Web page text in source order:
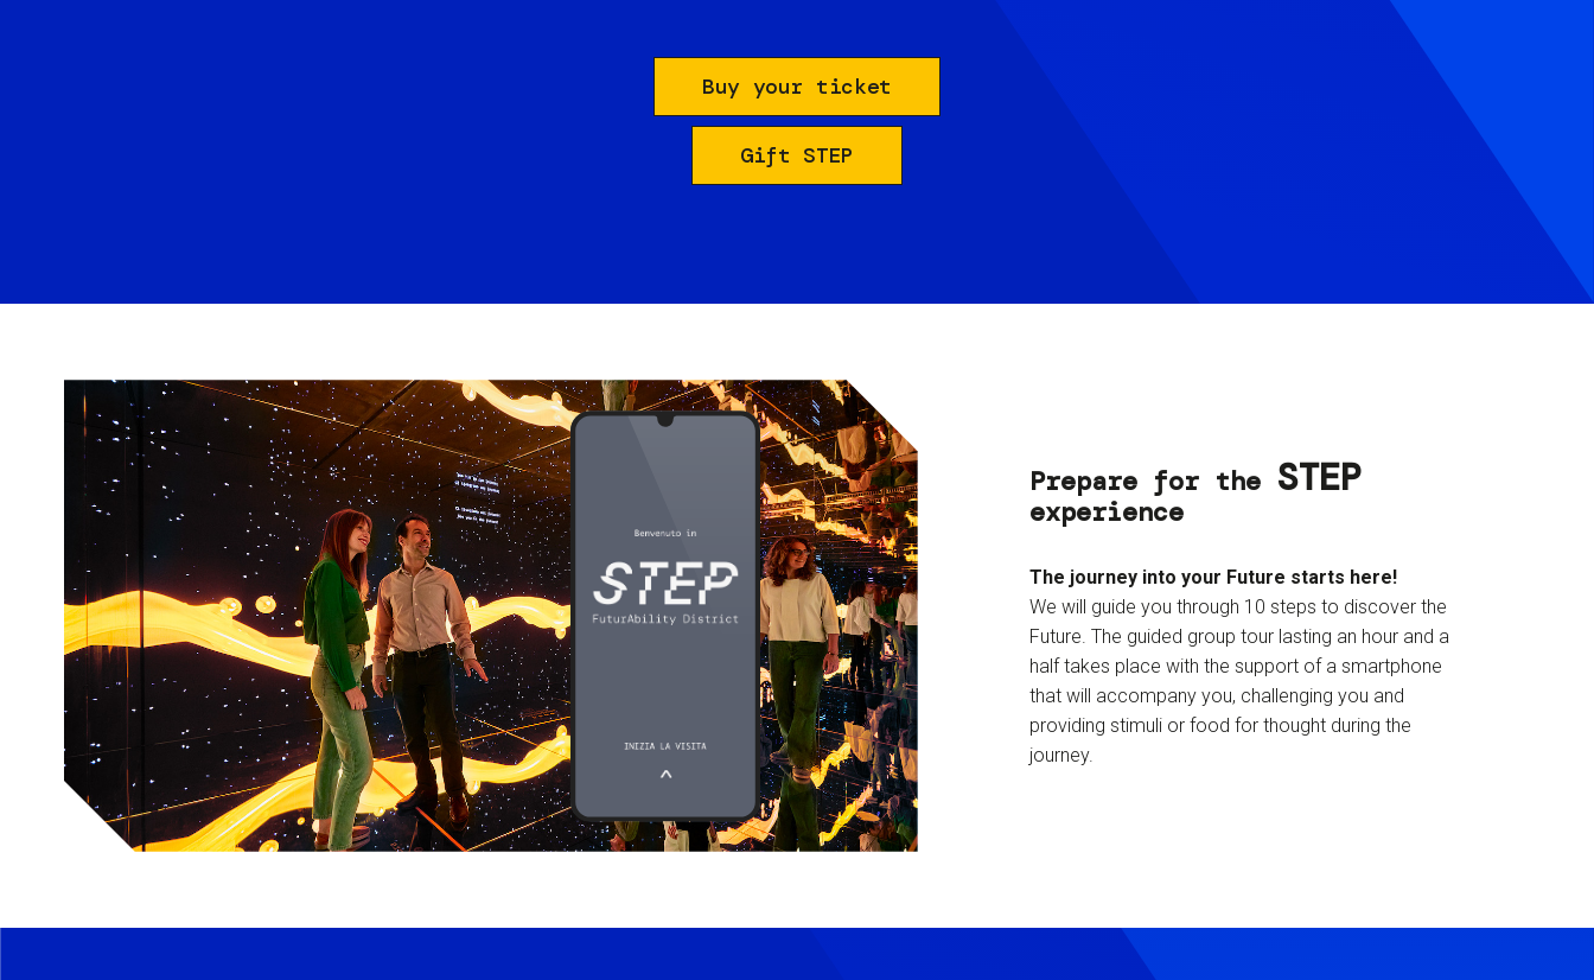
Buy your ticket
Gift STEP
Prepare for the STEP
experience
The journey into your Future starts here!
We will guide you through 10 steps to discover the
Future. The guided group tour lasting an hour and a
half takes place with the support of a smartphone
that will accompany you, challenging you and
providing stimuli or food for thought during the
journey.